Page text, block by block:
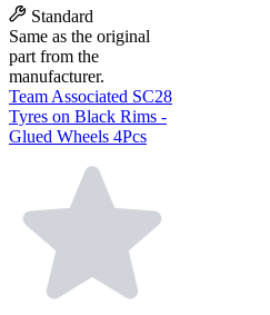
Standard
Same as the original
part from the
manufacturer.
Team Associated SC28
Tyres on Black Rims -
Glued Wheels 4Pcs